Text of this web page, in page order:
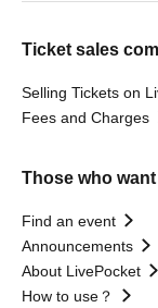
Ticket sales
Selling Tickets on
Fees and Charges
Those who
Find an event
Announcements
About LivePocket
How to use？